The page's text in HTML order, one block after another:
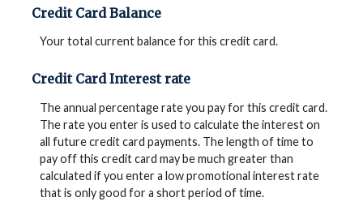
Credit Card Balance
Your total current balance for this credit card.
Credit Card Interest rate
The annual percentage rate you pay for this credit card.
The rate you enter is used to calculate the interest on
all future credit card payments. The length of time to
pay off this credit card may be much greater than
calculated if you enter a low promotional interest rate
that is only good for a short period of time.